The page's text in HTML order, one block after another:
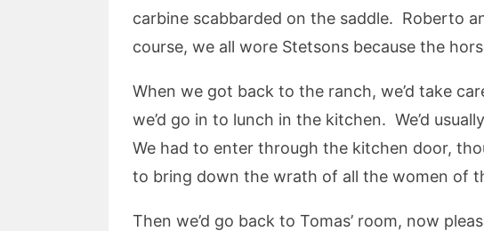
carbine scabbarded on the saddle. Roberto
course, we all wore Stetsons because the
When we got back to the ranch, we’d take
we’d go in to lunch in the kitchen. We’d
We had to enter through the kitchen door,
to bring down the wrath of all the women of
Then we’d go back to Tomas’ room, now